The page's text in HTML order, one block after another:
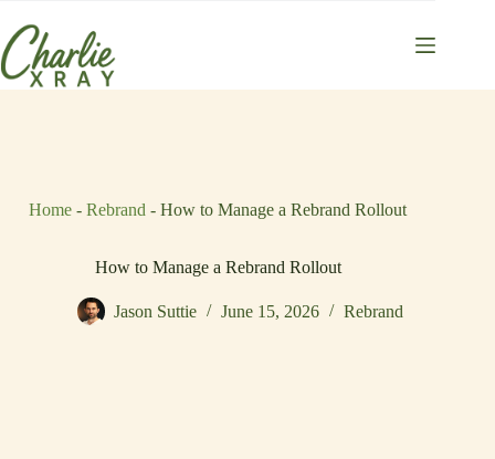
content
Home -Rebrand -How to Manage a Rebrand Rollout
How to Manage a Rebrand Rollout
Jason Suttie June 15, 2026 Rebrand